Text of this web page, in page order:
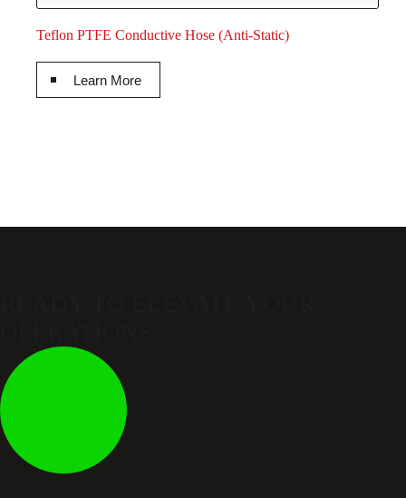
Teflon PTFE Conductive Hose (Anti-Static)
Learn More